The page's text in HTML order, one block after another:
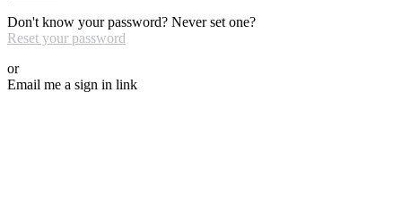
Don't know your password? Never set one?
Reset your password
or
Email me a sign in link